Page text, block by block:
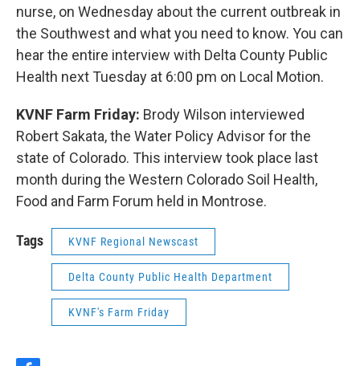
nurse, on Wednesday about the current outbreak in
the Southwest and what you need to know. You can
hear the entire interview with Delta County Public
Health next Tuesday at 6:00 pm on Local Motion.
KVNF Farm Friday: Brody Wilson interviewed
Robert Sakata, the Water Policy Advisor for the
state of Colorado. This interview took place last
month during the Western Colorado Soil Health,
Food and Farm Forum held in Montrose.
Tags KVNF Regional Newscast
Delta County Public Health Department
KVNF's Farm Friday